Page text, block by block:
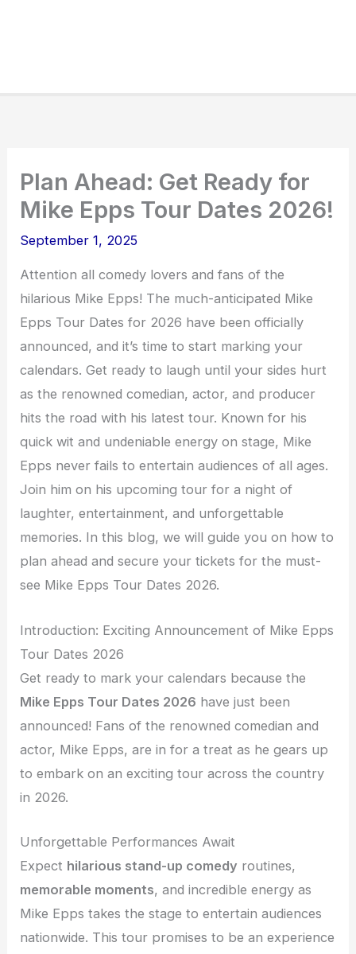
Plan Ahead: Get Ready for
Mike Epps Tour Dates 2026!
September 1, 2025
Attention all comedy lovers and fans of the
hilarious Mike Epps! The much-anticipated Mike
Epps Tour Dates for 2026 have been officially
announced, and it’s time to start marking your
calendars. Get ready to laugh until your sides hurt
as the renowned comedian, actor, and producer
hits the road with his latest tour. Known for his
quick wit and undeniable energy on stage, Mike
Epps never fails to entertain audiences of all ages.
Join him on his upcoming tour for a night of
laughter, entertainment, and unforgettable
memories. In this blog, we will guide you on how to
plan ahead and secure your tickets for the must-
see Mike Epps Tour Dates 2026.
Introduction: Exciting Announcement of Mike Epps
Tour Dates 2026
Get ready to mark your calendars because the
Mike Epps Tour Dates 2026 have just been
announced! Fans of the renowned comedian and
actor, Mike Epps, are in for a treat as he gears up
to embark on an exciting tour across the country
in 2026.
Unforgettable Performances Await
Expect hilarious stand-up comedy routines,
memorable moments, and incredible energy as
Mike Epps takes the stage to entertain audiences
nationwide. This tour promises to be an experience